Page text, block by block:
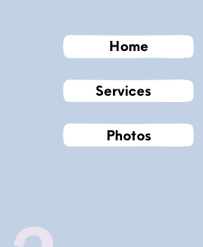
Home
Services
Photos